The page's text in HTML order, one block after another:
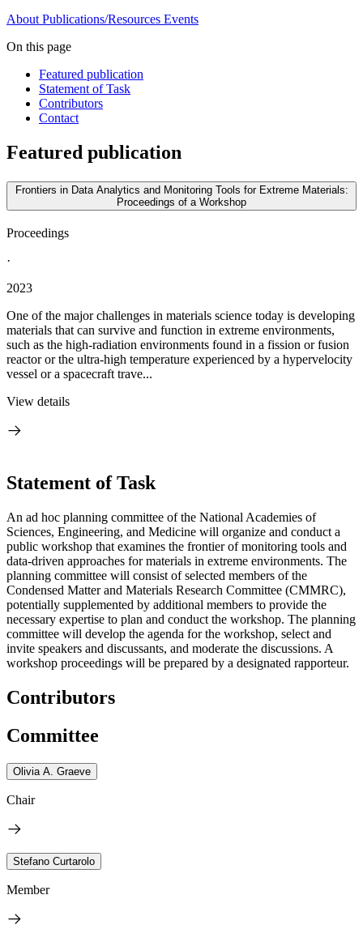
About Publications/Resources Events
On this page
Featured publication
Statement of Task
Contributors
Contact
Featured publication
Frontiers in Data Analytics and Monitoring Tools for Extreme Materials:
Proceedings of a Workshop
Proceedings
·
2023
One of the major challenges in materials science today is developing
materials that can survive and function in extreme environments,
such as the high-radiation environments found in a fission or fusion
reactor or the ultra-high temperature experienced by a hypervelocity
vessel or a spacecraft trave...
View details
Statement of Task
An ad hoc planning committee of the National Academies of
Sciences, Engineering, and Medicine will organize and conduct a
public workshop that examines the frontier of monitoring tools and
data-driven approaches for materials in extreme environments. The
planning committee will consist of selected members of the
Condensed Matter and Materials Research Committee (CMMRC),
potentially supplemented by additional members to provide the
necessary expertise to plan and conduct the workshop. The planning
committee will develop the agenda for the workshop, select and
invite speakers and discussants, and moderate the discussions. A
workshop proceedings will be prepared by a designated rapporteur.
Contributors
Committee
Olivia A. Graeve
Chair
Stefano Curtarolo
Member